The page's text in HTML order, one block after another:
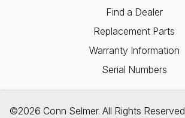
Find a Dealer
Replacement Parts
Warranty Information
Serial Numbers
©2026 Conn Selmer. All Rights Reserved